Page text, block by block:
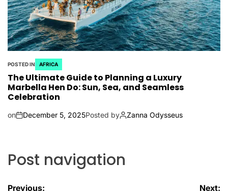
POSTED IN AFRICA
The Ultimate Guide to Planning a Luxury
Marbella Hen Do: Sun, Sea, and Seamless
Celebration
on December 5, 2025Posted by Zanna Odysseus
Post navigation
Previous: Next: